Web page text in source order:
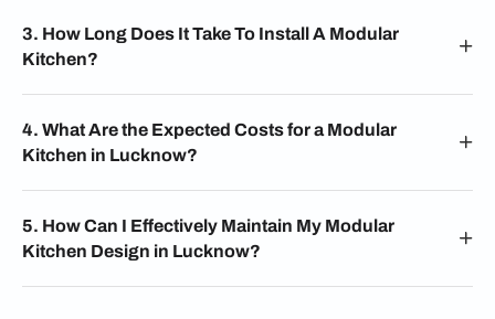
3. How Long Does It Take To Install A Modular
Kitchen?
4. What Are the Expected Costs for a Modular
Kitchen in Lucknow?
5. How Can I Effectively Maintain My Modular
Kitchen Design in Lucknow?